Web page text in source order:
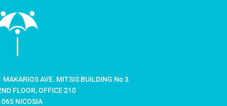
MAKARIOS AVE. MITSIS BUILDING No 3
FLOOR, OFFICE 210
NICOSIA